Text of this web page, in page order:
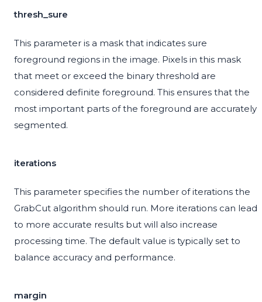
thresh_sure
This parameter is a mask that indicates sure
foreground regions in the image. Pixels in this mask
that meet or exceed the binary threshold are
considered definite foreground. This ensures that the
most important parts of the foreground are accurately
segmented.
iterations
This parameter specifies the number of iterations the
GrabCut algorithm should run. More iterations can lead
to more accurate results but will also increase
processing time. The default value is typically set to
balance accuracy and performance.
margin